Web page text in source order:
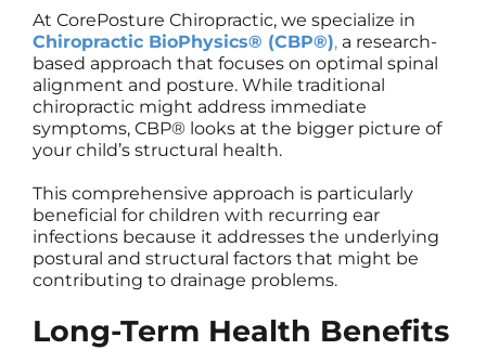
At CorePosture Chiropractic, we specialize in
Chiropractic BioPhysics® (CBP®), a research-
based approach that focuses on optimal spinal
alignment and posture. While traditional
chiropractic might address immediate
symptoms, CBP® looks at the bigger picture of
your child’s structural health.
This comprehensive approach is particularly
beneficial for children with recurring ear
infections because it addresses the underlying
postural and structural factors that might be
contributing to drainage problems.
Long-Term Health Benefits